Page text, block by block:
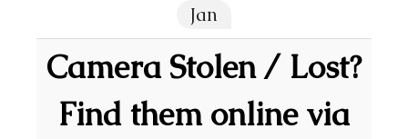
Jan
Camera Stolen / Lost?
Find them online via